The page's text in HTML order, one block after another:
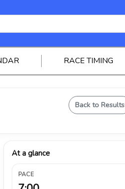
RACE TIMING
Back to Results
At a glance
PACE